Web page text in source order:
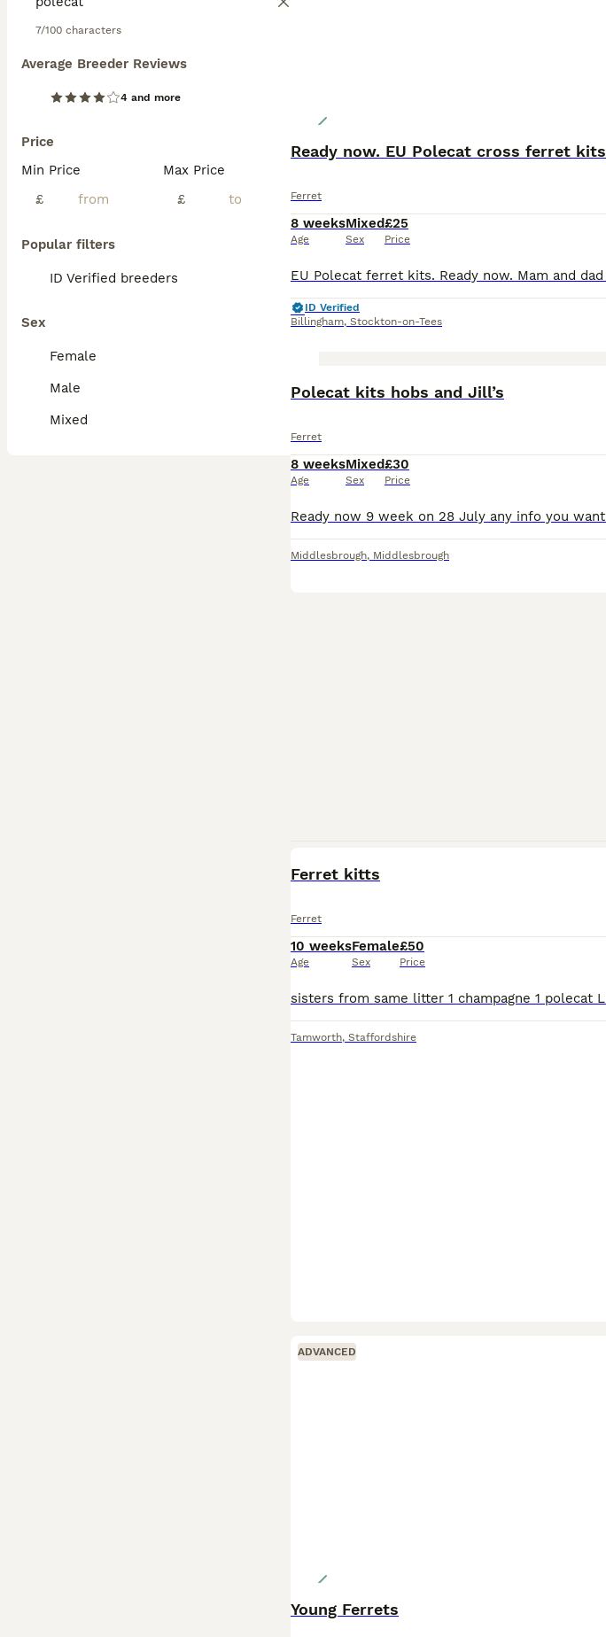
7/100 characters
Average Breeder Reviews
4 and more
Price
Min Price
£
Max Price
£
Popular filters
ID Verified breeders
Sex
Female
Male
Mixed
Ready now. EU Polecat cross ferret kits
Ferret
8 weeks
Age
Mixed
Sex
£25
Price
ID Verified
Billingham, Stockton-on-Tees
Polecat kits hobs and Jill’s
Ferret
8 weeks
Age
Mixed
Sex
£30
Price
Middlesbrough, Middlesbrough
Ferret kitts
Ferret
10 weeks
Age
Female
Sex
£50
Price
Tamworth, Staffordshire
ADVANCED
Young Ferrets